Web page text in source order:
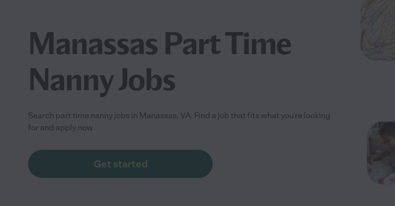
Manassas Part Time
Nanny Jobs
Search part time nanny jobs in Manassas, VA. Find a job that fits what you're looking
for and apply now
Get started